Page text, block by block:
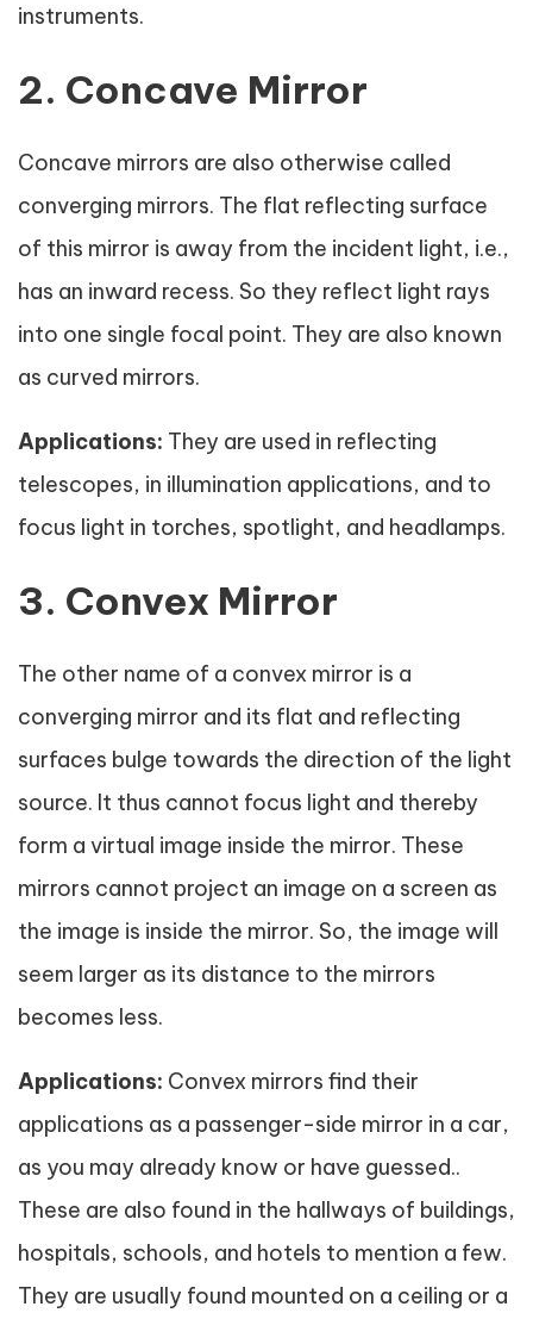
instruments.
2. Concave Mirror
Concave mirrors are also otherwise called
converging mirrors. The flat reflecting surface
of this mirror is away from the incident light, i.e.,
has an inward recess. So they reflect light rays
into one single focal point. They are also known
as curved mirrors.
Applications: They are used in reflecting
telescopes, in illumination applications, and to
focus light in torches, spotlight, and headlamps.
3. Convex Mirror
The other name of a convex mirror is a
converging mirror and its flat and reflecting
surfaces bulge towards the direction of the light
source. It thus cannot focus light and thereby
form a virtual image inside the mirror. These
mirrors cannot project an image on a screen as
the image is inside the mirror. So, the image will
seem larger as its distance to the mirrors
becomes less.
Applications: Convex mirrors find their
applications as a passenger-side mirror in a car,
as you may already know or have guessed..
These are also found in the hallways of buildings,
hospitals, schools, and hotels to mention a few.
They are usually found mounted on a ceiling or a